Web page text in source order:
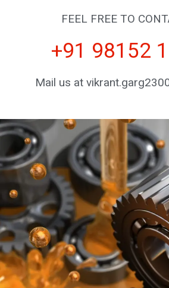
FEEL FREE TO
+91 98152
Mail us at